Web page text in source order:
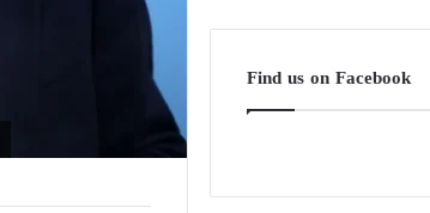
Find us on Facebook